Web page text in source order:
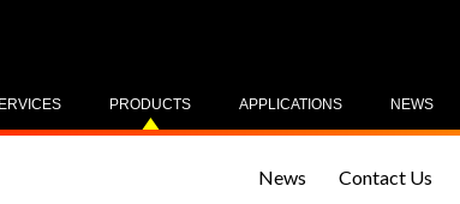
NEWS
APPLICATIONS
PRODUCTS
News Contact Us